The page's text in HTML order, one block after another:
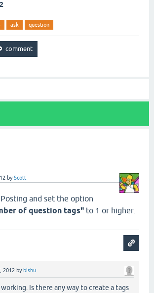
ask question
byScott
and set the option
of question tags" to 1 or higher.
2012 by bishu
Is there any way to create a tags